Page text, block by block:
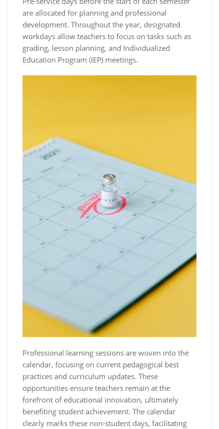
are allocated for planning and professional
development. Throughout the year, designated
workdays allow teachers to focus on tasks such as
grading, lesson planning, and Individualized
Education Program (IEP) meetings.
Professional learning sessions are woven into the
calendar, focusing on current pedagogical best
practices and curriculum updates. These
opportunities ensure teachers remain at the
forefront of educational innovation, ultimately
benefiting student achievement. The calendar
clearly marks these non-student days, facilitating